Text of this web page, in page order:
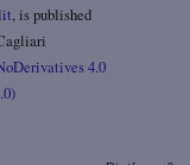
, is published
4.0